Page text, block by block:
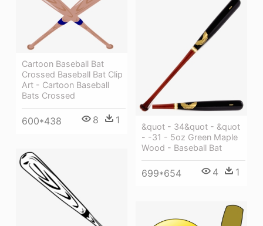
Cartoon Baseball Bat
Crossed Baseball Bat Clip
Art - Cartoon Baseball
Bats Crossed
600*438 8 1
&quot - 34&quot - &quot
- -31 - 5oz Green Maple
Wood - Baseball Bat
699*654 4 1